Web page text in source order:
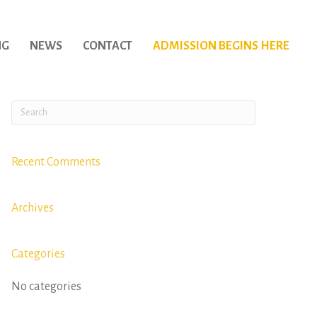
NEWS CONTACT ADMISSION BEGINS HERE
Recent Comments
Archives
Categories
No categories